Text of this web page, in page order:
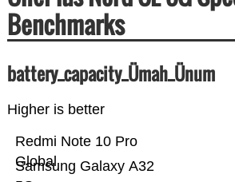
Benchmarks
battery_capacity_Ümah_Ünum
Higher is better
Samsung Galaxy A32
Redmi Note 10 Pro
Global